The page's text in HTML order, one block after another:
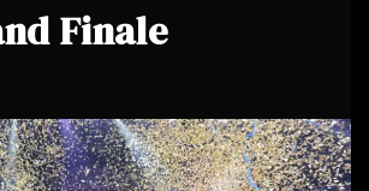
Finale